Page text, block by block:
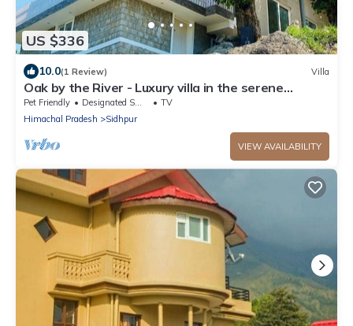
US $336
10.0(1 Review) Villa
Oak by the River - Luxury villa in the serene
outskirts of Dharamshala/Mcleod
Pet Friendly Designated Smoking Area
TV
Himachal Pradesh
Sidhpur
VIEW AVAILABILITY